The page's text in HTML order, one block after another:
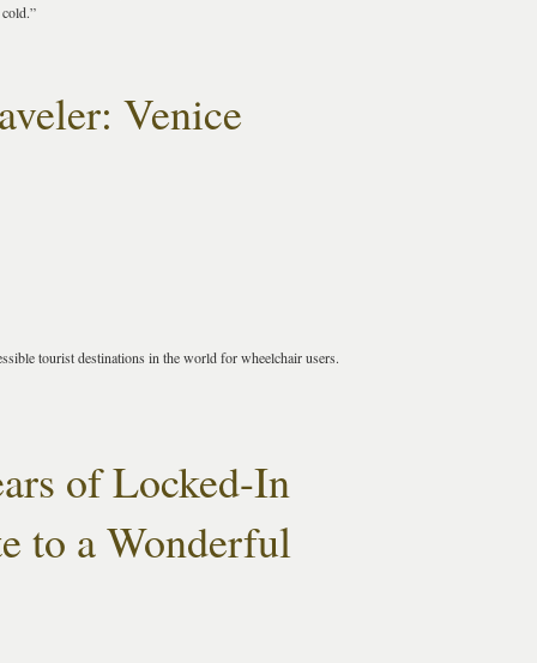
Venice
tourist destinations in the world for wheelchair users.
of Locked-In
to a Wonderful